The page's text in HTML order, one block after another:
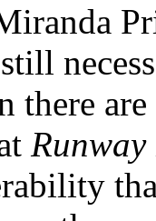
there
Runway